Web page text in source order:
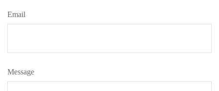
Email
Message